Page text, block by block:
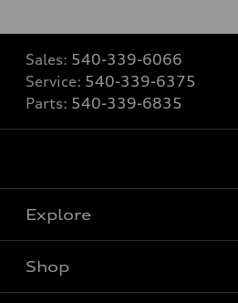
Sales: 540-339-6066
Service: 540-339-6375
Parts: 540-339-6835
Explore
Shop